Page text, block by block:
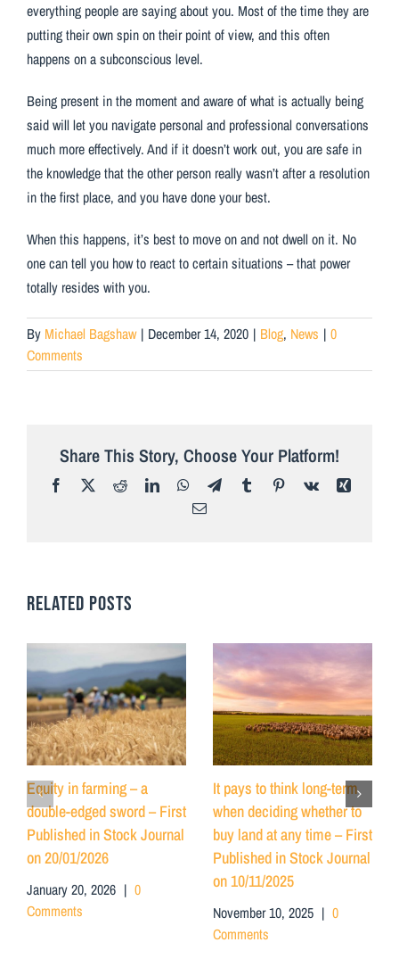
everything people are saying about you. Most of the time they are
putting their own spin on their point of view, and this often
happens on a subconscious level.
Being present in the moment and aware of what is actually being
said will let you navigate personal and professional conversations
much more effectively. And if it doesn’t work out, you are safe in
the knowledge that the other person really wasn’t after a resolution
in the first place, and you have done your best.
When this happens, it’s best to move on and not dwell on it. No
one can tell you how to react to certain situations – that power
totally resides with you.
By Michael Bagshaw | December 14, 2020 | Blog, News | 0
Comments
Share This Story, Choose Your Platform!
Facebook
X RedditLinkedInWhatsApp
TelegramTumblrPinterest
Vk
Xing
Email
RELATED POSTS
Equity in farming – a
double-edged sword – First
Published in Stock Journal
on 20/01/2026
January 20, 2026 | 0
Comments
It pays to think long-term
when deciding whether to
buy land at any time – First
Published in Stock Journal
on 10/11/2025
November 10, 2025 | 0
Comments